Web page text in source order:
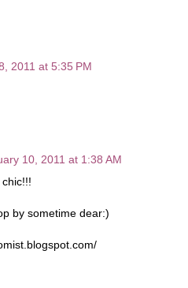
2011 at 5:35 PM
10, 2011 at 1:38 AM
by sometime dear:)